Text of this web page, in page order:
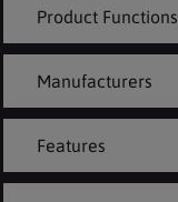
Product Functions
Manufacturers
Features